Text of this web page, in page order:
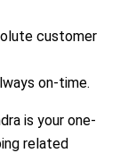
customer
on-time.
is your one-
related